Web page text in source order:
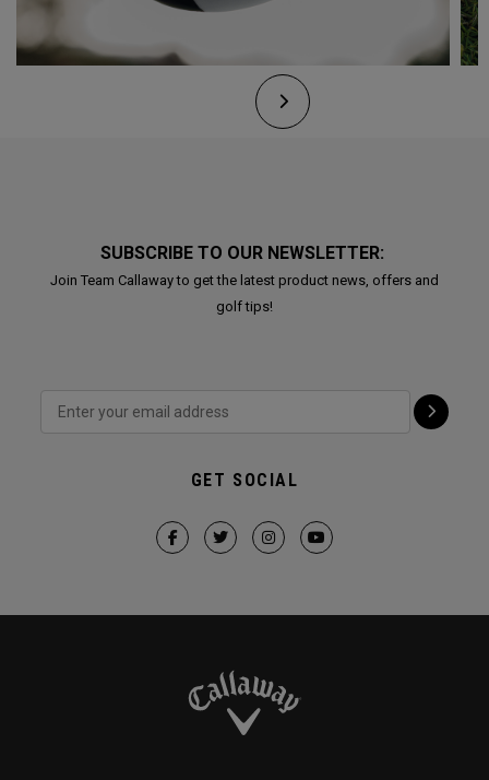
SUBSCRIBE TO OUR NEWSLETTER:
Join Team Callaway to get the latest product news, offers and
golf tips!
GET SOCIAL